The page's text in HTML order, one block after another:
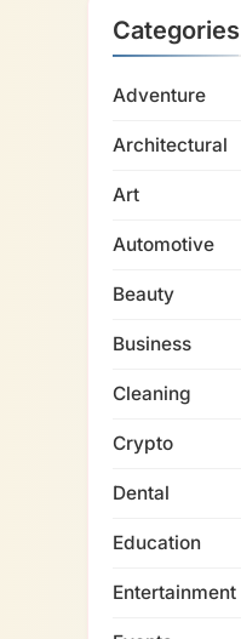
Categories
Adventure
Architectural
Art
Automotive
Beauty
Business
Cleaning
Crypto
Dental
Education
Entertainment